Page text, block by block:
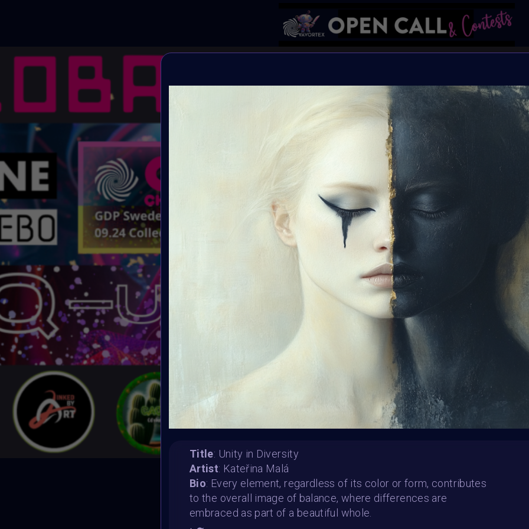
Open Call for all artists
Organiser:
VAVortex
Theme:
EQ-ual
Launched:
10
Submission deadline:
Winners announced:
Prizes:
🏆 Selected
#GlobalDigitalPride
Event 🏆Curated
Foundation World on
CONSULT THE RULE
THE CONTEST HAS
Title: Unity in Diversity
Artist: Kateřina Malá
Bio: Every element, regardless of its color or form, contributes
to the overall image of balance, where differences are
embraced as part of a beautiful whole.